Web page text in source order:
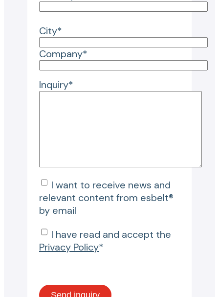
City*
Company*
Inquiry*
I want to receive news and
relevant content from esbelt®
by email
I have read and accept the
Privacy Policy*